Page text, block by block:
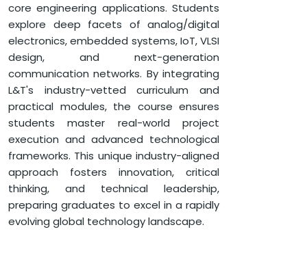
HOME
FACULTY OF ENGINEERING & TECHNOLOGY
DEPARTMENT OF ELECTRONICS AND COMMUNICATION
ENGINEERING
B.TECH. (E.C.E.) (SEMI-CONDUCTOR DESIGN FRAMEWORK
FOR INDUSTRIAL ICS)
core engineering applications. Students
explore deep facets of analog/digital
electronics, embedded systems, IoT, VLSI
design, and next-generation
communication networks. By integrating
L&T's industry-vetted curriculum and
practical modules, the course ensures
students master real-world project
execution and advanced technological
frameworks. This unique industry-aligned
approach fosters innovation, critical
thinking, and technical leadership,
preparing graduates to excel in a rapidly
evolving global technology landscape.